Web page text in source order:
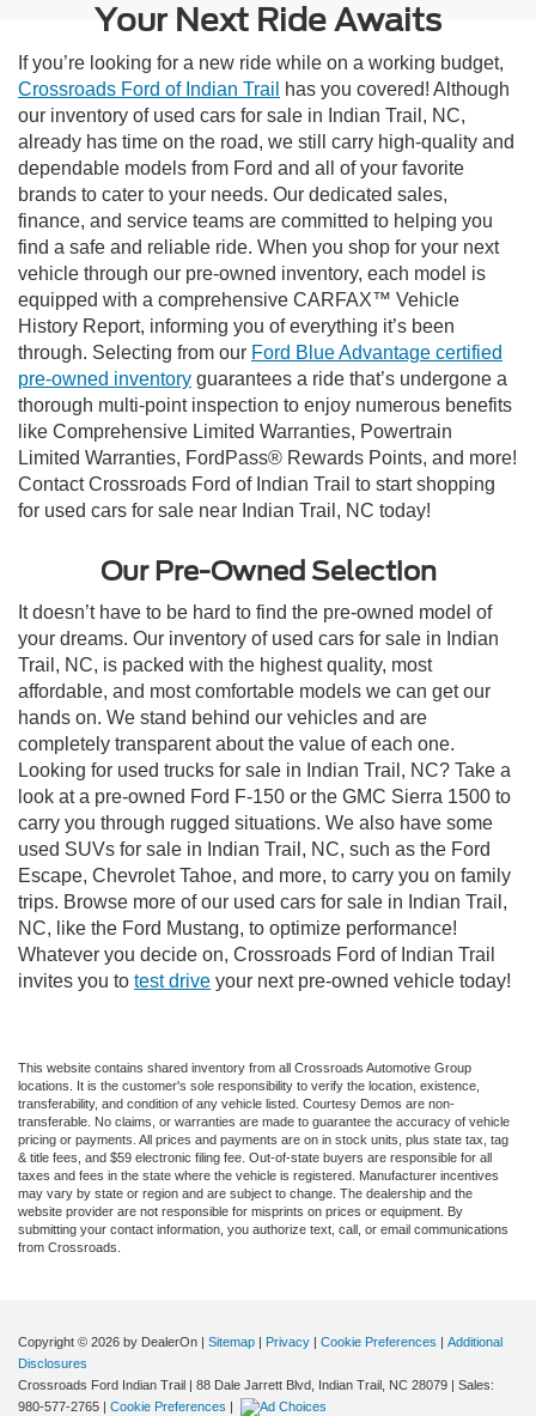
Your Next Ride Awaits
If you’re looking for a new ride while on a working budget,
Crossroads Ford of Indian Trail
has you covered! Although
our inventory of used cars for sale in Indian Trail, NC,
already has time on the road, we still carry high-quality and
dependable models from Ford and all of your favorite
brands to cater to your needs. Our dedicated sales,
finance, and service teams are committed to helping you
find a safe and reliable ride. When you shop for your next
vehicle through our pre-owned inventory, each model is
equipped with a comprehensive CARFAX™ Vehicle
History Report, informing you of everything it’s been
through. Selecting from our Ford Blue Advantage certified
pre-owned inventory guarantees a ride that’s undergone a
thorough multi-point inspection to enjoy numerous benefits
like Comprehensive Limited Warranties, Powertrain
Limited Warranties, FordPass® Rewards Points, and more!
Contact Crossroads Ford of Indian Trail to start shopping
for used cars for sale near Indian Trail, NC today!
Our Pre-Owned Selection
It doesn’t have to be hard to find the pre-owned model of
your dreams. Our inventory of used cars for sale in Indian
Trail, NC, is packed with the highest quality, most
affordable, and most comfortable models we can get our
hands on. We stand behind our vehicles and are
completely transparent about the value of each one.
Looking for used trucks for sale in Indian Trail, NC? Take a
look at a pre-owned Ford F-150 or the GMC Sierra 1500 to
carry you through rugged situations. We also have some
used SUVs for sale in Indian Trail, NC, such as the Ford
Escape, Chevrolet Tahoe, and more, to carry you on family
trips. Browse more of our used cars for sale in Indian Trail,
NC, like the Ford Mustang, to optimize performance!
Whatever you decide on, Crossroads Ford of Indian Trail
invites you to test drive your next pre-owned vehicle today!
This website contains shared inventory from all Crossroads Automotive Group
locations. It is the customer's sole responsibility to verify the location, existence,
transferability, and condition of any vehicle listed. Courtesy Demos are non-
transferable. No claims, or warranties are made to guarantee the accuracy of vehicle
pricing or payments. All prices and payments are on in stock units, plus state tax, tag
& title fees, and $59 electronic filing fee. Out-of-state buyers are responsible for all
taxes and fees in the state where the vehicle is registered. Manufacturer incentives
may vary by state or region and are subject to change. The dealership and the
website provider are not responsible for misprints on prices or equipment. By
submitting your contact information, you authorize text, call, or email communications
from Crossroads.
Copyright © 2026 by DealerOn | Sitemap | Privacy | Cookie Preferences | Additional
Disclosures
Crossroads Ford Indian Trail | 88 Dale Jarrett Blvd, Indian Trail, NC 28079 | Sales:
980-577-2765 | Cookie Preferences |